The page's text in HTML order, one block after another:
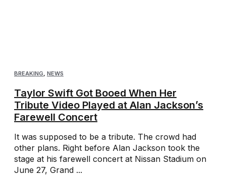
BREAKING, NEWS
Taylor Swift Got Booed When Her
Tribute Video Played at Alan Jackson’s
Farewell Concert
It was supposed to be a tribute. The crowd had
other plans. Right before Alan Jackson took the
stage at his farewell concert at Nissan Stadium on
June 27, Grand ...